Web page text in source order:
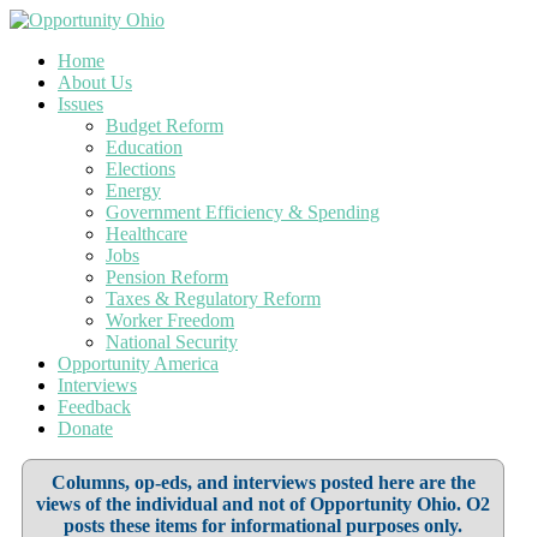
Home
About Us
Issues
Budget Reform
Education
Elections
Energy
Government Efficiency & Spending
Healthcare
Jobs
Pension Reform
Taxes & Regulatory Reform
Worker Freedom
National Security
Opportunity America
Interviews
Feedback
Donate
Columns, op-eds, and interviews posted here are the
views of the individual and not of Opportunity Ohio. O2
posts these items for informational purposes only.